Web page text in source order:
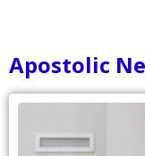
Apostolic